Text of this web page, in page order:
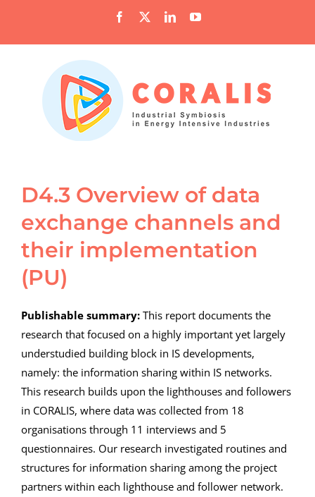
content
Facebook LinkedInYouTube
D4.3 Overview of data
exchange channels and
their implementation
(PU)
Publishable summary: This report documents the
research that focused on a highly important yet largely
understudied building block in IS developments,
namely: the information sharing within IS networks.
This research builds upon the lighthouses and followers
in CORALIS, where data was collected from 18
organisations through 11 interviews and 5
questionnaires. Our research investigated routines and
structures for information sharing among the project
partners within each lighthouse and follower network.